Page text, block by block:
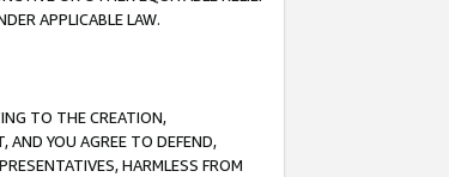
APPLICABLE LAW.
TO THE CREATION,
AND YOU AGREE TO DEFEND,
HARMLESS FROM